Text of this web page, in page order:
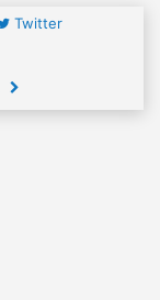
Twitter